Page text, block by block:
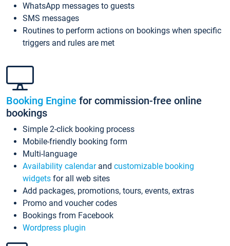
WhatsApp messages to guests
SMS messages
Routines to perform actions on bookings when specific
triggers and rules are met
Booking Engine for commission-free online
bookings
Simple 2-click booking process
Mobile-friendly booking form
Multi-language
Availability calendarand customizable booking
widgets for all web sites
Add packages, promotions, tours, events, extras
Promo and voucher codes
Bookings from Facebook
Wordpress plugin